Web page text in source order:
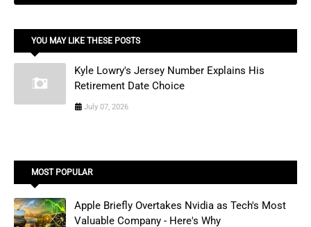
YOU MAY LIKE THESE POSTS
Kyle Lowry's Jersey Number Explains His
Retirement Date Choice
July 07, 2026
MOST POPULAR
Apple Briefly Overtakes Nvidia as Tech's Most
Valuable Company - Here's Why